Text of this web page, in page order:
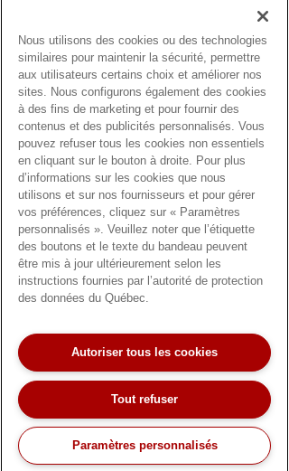
Calgary, April 24–26, 2025! We
thoroughly enjoyed our time at the 2025
PharmaChoice Conference. It was a
wonderful chance to connect, exchange
ideas, and find inspiration with pharmacy
professionals.
Follow us on LinkedIn!
Nous utilisons des cookies ou des technologies
similaires pour maintenir la sécurité, permettre
aux utilisateurs certains choix et améliorer nos
sites. Nous configurons également des cookies
à des fins de marketing et pour fournir des
contenus et des publicités personnalisés. Vous
pouvez refuser tous les cookies non essentiels
en cliquant sur le bouton à droite. Pour plus
d’informations sur les cookies que nous
utilisons et sur nos fournisseurs et pour gérer
vos préférences, cliquez sur « Paramètres
personnalisés ». Veuillez noter que l’étiquette
des boutons et le texte du bandeau peuvent
être mis à jour ultérieurement selon les
instructions fournies par l’autorité de protection
des données du Québec.
Autoriser tous les cookies
Tout refuser
Paramètres personnalisés